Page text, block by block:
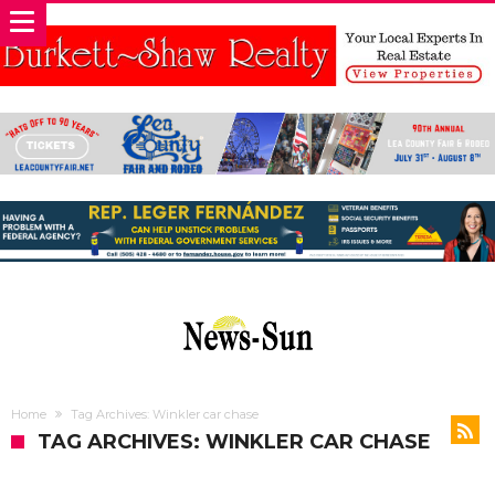
Home Tag Archives: Winkler car chase
TAG ARCHIVES: WINKLER CAR CHASE